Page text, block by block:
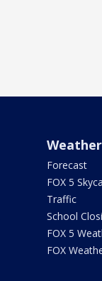
Weather
Forecast
FOX 5
Traffic
School
FOX 5
FOX